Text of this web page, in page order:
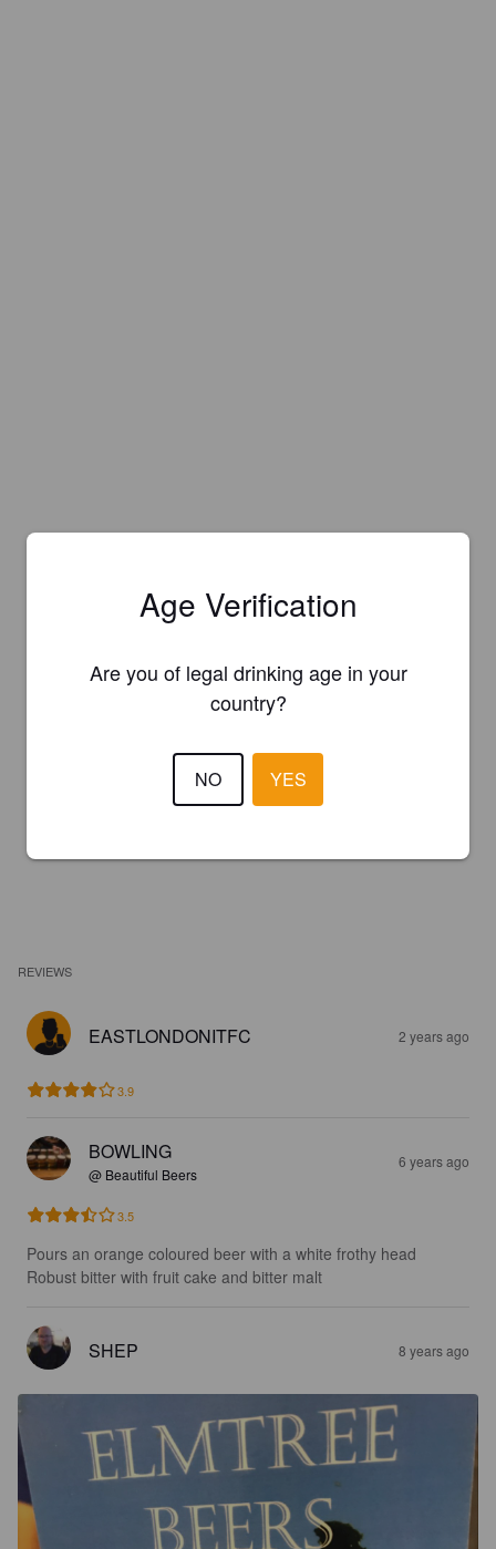
REVIEWS
EASTLONDONITFC 2 years ago
3.9
BOWLING
@ Beautiful Beers
6 years ago
3.5
Pours an orange coloured beer with a white frothy head
Robust bitter with fruit cake and bitter malt
SHEP 8 years ago
Age Verification
Are you of legal drinking age in your
country?
NO YES